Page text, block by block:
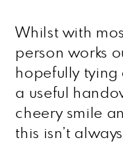
Whilst with
person works
hopefully tying
a useful
cheery smile
this isn’t